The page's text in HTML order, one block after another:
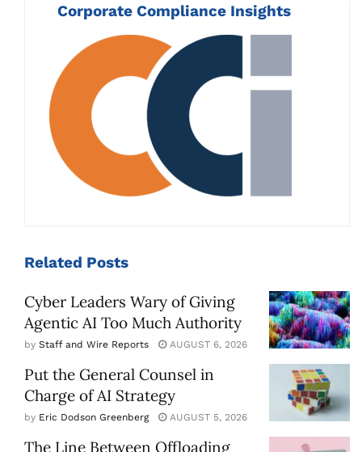
Corporate Compliance Insights
Related Posts
Cyber Leaders Wary of Giving
Agentic AI Too Much Authority
by Staff and Wire Reports AUGUST 6, 2026
Put the General Counsel in
Charge of AI Strategy
by Eric Dodson Greenberg AUGUST 5, 2026
The Line Between Offloading